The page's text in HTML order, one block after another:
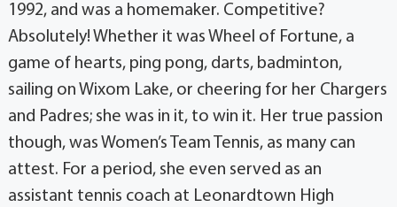
1992, and was a homemaker. Competitive?
Absolutely! Whether it was Wheel of Fortune, a
game of hearts, ping pong, darts, badminton,
sailing on Wixom Lake, or cheering for her Chargers
and Padres; she was in it, to win it. Her true passion
though, was Women’s Team Tennis, as many can
attest. For a period, she even served as an
assistant tennis coach at Leonardtown High